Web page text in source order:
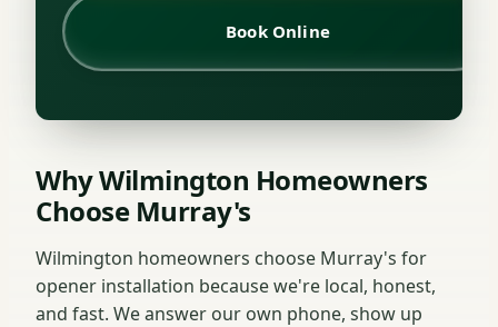
Book Online
Why Wilmington Homeowners
Choose Murray's
Wilmington homeowners choose Murray's for
opener installation because we're local, honest,
and fast. We answer our own phone, show up